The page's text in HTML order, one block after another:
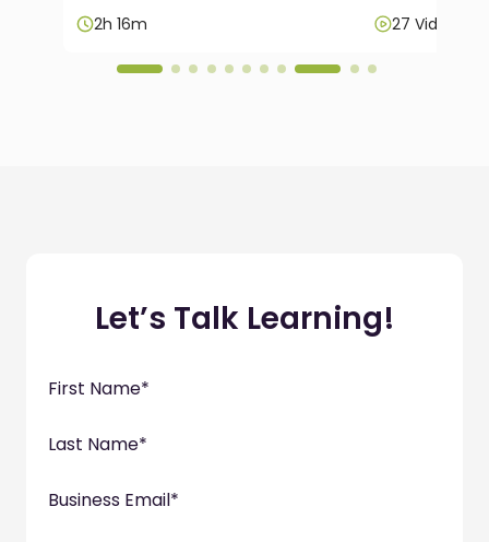
2h 16m 27 Videos
Let’s Talk Learning!
First Name*
Last Name*
Business Email*